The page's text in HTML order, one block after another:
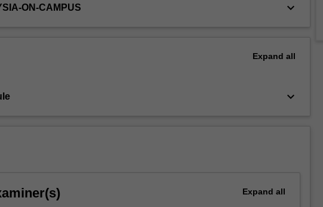
ON-CAMPUS keyboard_arrow_down
Expand all
keyboard_arrow_down
Expand all